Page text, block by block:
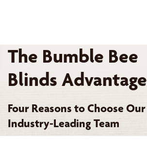
The Bumble Bee
Blinds Advantage
Four Reasons to Choose Our
Industry-Leading Team